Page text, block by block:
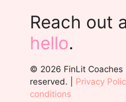
Reach out
hello.
© 2026 FinLit Coaches
reserved. | Privacy
conditions